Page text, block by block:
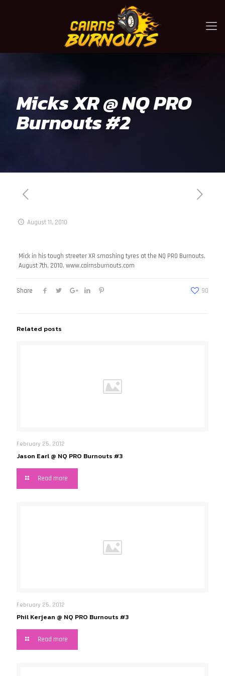
Micks XR @ NQ PRO
Burnouts #2
August 11, 2010
Mick in his tough streeter XR smashing tyres at the NQ PRO Burnouts,
August 7th, 2010. www.cairnsburnouts.com
Share 90
Related posts
February 25, 2012
Jason Earl @ NQ PRO Burnouts #3
Read more
February 25, 2012
Phil Kerjean @ NQ PRO Burnouts #3
Read more